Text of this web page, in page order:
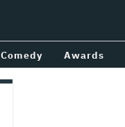
Comedy Awards